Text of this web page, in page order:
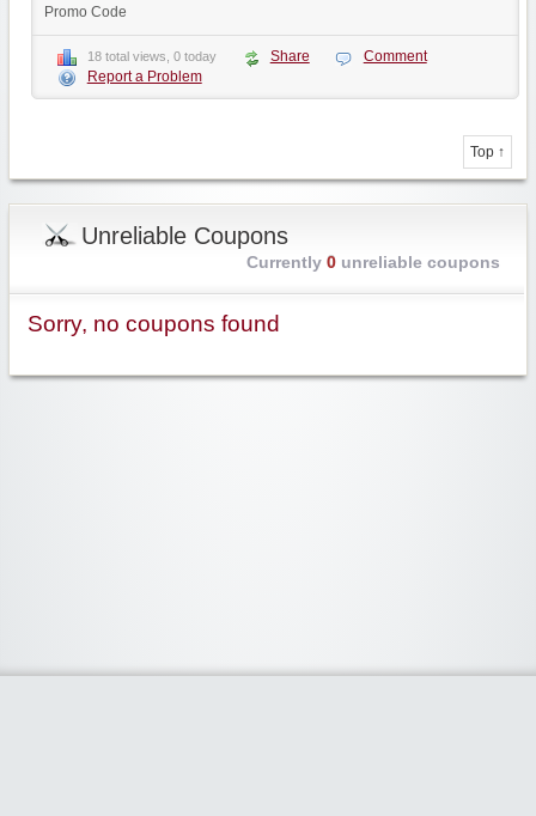
Promo Code
18 total views, 0 today Share
Comment
Report a Problem
Top ↑
Unreliable Coupons
Currently 0unreliable coupons
Sorry, no coupons found